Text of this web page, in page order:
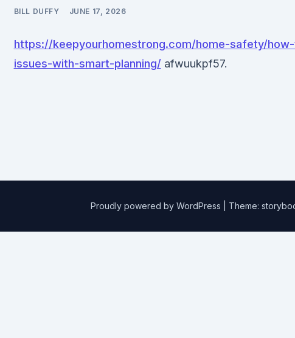
BILL DUFFY JUNE 17, 2026
https://keepyourhomestrong.com/home-safety/
issues-with-smart-planning/afwuukpf57.
Proudly powered by WordPress Theme: